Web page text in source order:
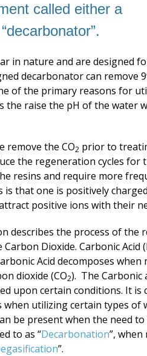
called either a
in nature and are designed
decarbonator can remove
of the primary reasons for
the raise the pH of the water
remove the CO2 prior to
the regeneration cycles for
resins and require more
is that one is positively
positive ions with their
describes the process of the
Dioxide. Carbonic Acid
Acid decomposes
dioxide (CO2). The Carbonic
upon certain conditions. It is
when utilizing certain types
be present when the need
to as “Decarbonation”, when
”.